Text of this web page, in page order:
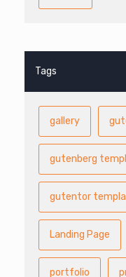
Tags
gallery
gutenberg
gutentor
Landing Page
portfolio